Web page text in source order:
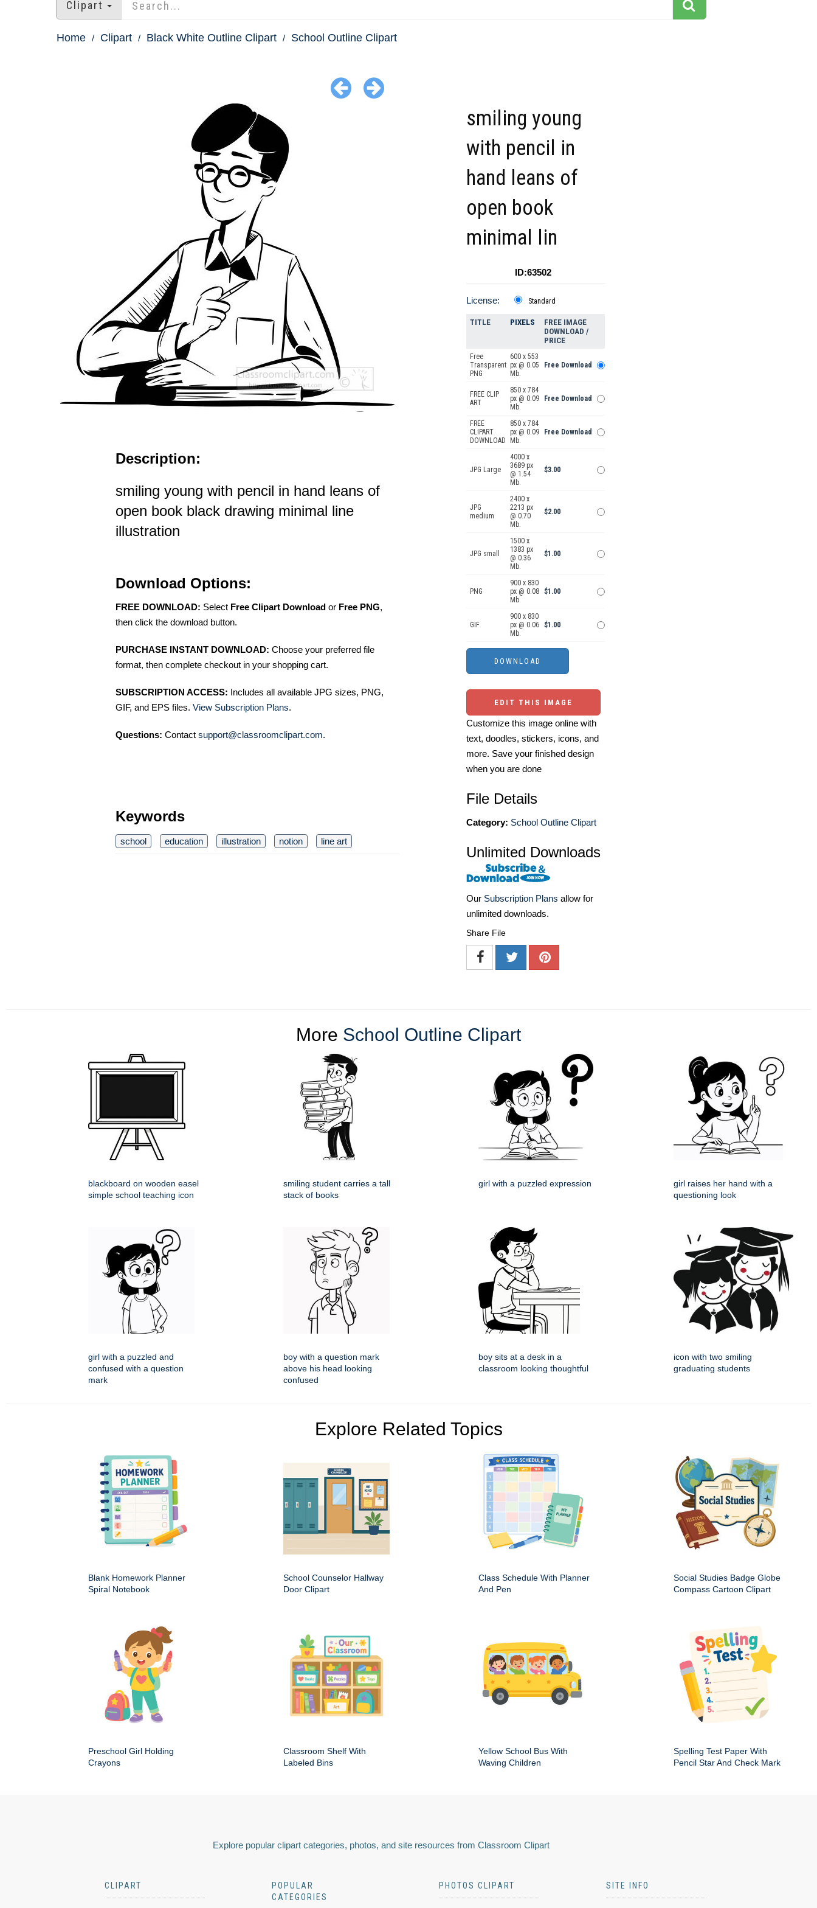
Clipart
Home Clipart Black White Outline Clipart School Outline Clipart
Description:
smiling young with pencil in hand leans of
open book black drawing minimal line
illustration
Download Options:
FREE DOWNLOAD: Select Free Clipart Download or Free PNG,
then click the download button.
PURCHASE INSTANT DOWNLOAD: Choose your preferred file
format, then complete checkout in your shopping cart.
SUBSCRIPTION ACCESS: Includes all available JPG sizes, PNG,
GIF, and EPS files. View Subscription Plans.
Questions: Contact support@classroomclipart.com.
Keywords
school education illustration notion line art
smiling young
with pencil in
hand leans of
open book
minimal lin
ID:63502
License: Standard
TITLE PIXELS
FREE IMAGE
DOWNLOAD /
PRICE
Free
Transparent
PNG
600 x 553
px @ 0.05
Mb.
Free Download
FREE CLIP
ART
850 x 784
px @ 0.09
Mb.
Free Download
FREE
CLIPART
DOWNLOAD
850 x 784
px @ 0.09
Mb.
Free Download
JPG Large
4000 x
3689 px
@ 1.54
Mb.
$3.00
JPG
medium
2400 x
2213 px
@ 0.70
Mb.
$2.00
JPG small
1500 x
1383 px
@ 0.36
Mb.
$1.00
PNG
900 x 830
px @ 0.08
Mb.
$1.00
GIF
900 x 830
px @ 0.06
Mb.
$1.00
EDIT THIS IMAGE
Customize this image online with
text, doodles, stickers, icons, and
more. Save your finished design
when you are done
File Details
Category: School Outline Clipart
Unlimited Downloads
Our Subscription Plans allow for
unlimited downloads.
Share File
More School Outline Clipart
blackboard on wooden easel
simple school teaching icon
smiling student carries a tall
stack of books
girl with a puzzled expression
girl raises her hand with a
questioning look
girl with a puzzled and
confused with a question
mark
boy with a question mark
above his head looking
confused
boy sits at a desk in a
classroom looking thoughtful
icon with two smiling
graduating students
Explore Related Topics
Blank Homework Planner
Spiral Notebook
School Counselor Hallway
Door Clipart
Class Schedule With Planner
And Pen
Social Studies Badge Globe
Compass Cartoon Clipart
Preschool Girl Holding
Crayons
Classroom Shelf With
Labeled Bins
Yellow School Bus With
Waving Children
Spelling Test Paper With
Pencil Star And Check Mark
Explore popular clipart categories, photos, and site resources from Classroom Clipart
CLIPART
POPULAR
CATEGORIES
PHOTOS CLIPART SITE INFO